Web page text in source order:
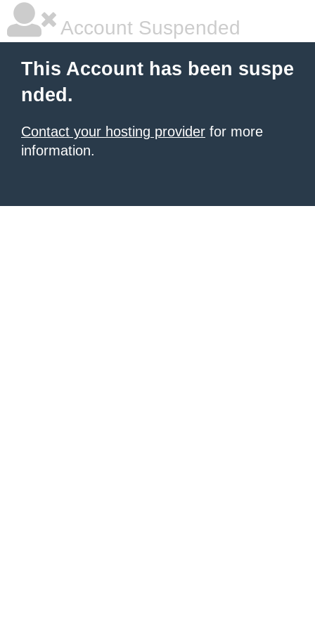
Account Suspended
This Account has been suspe
nded.
Contact your hosting provider for more
information.